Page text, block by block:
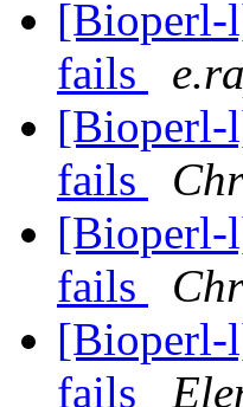
[Bioperl-
fails
[Bioperl-
fails
[Bioperl-
fails
[Bioperl-
fails